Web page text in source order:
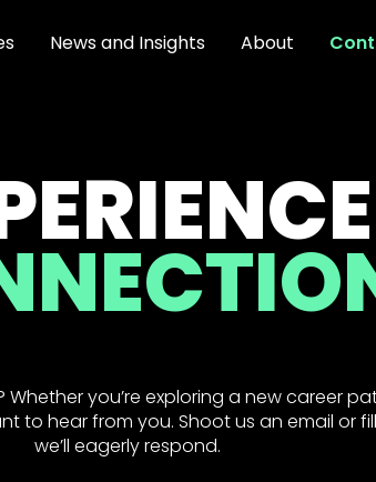
News and Insights About
Whether you’re exploring a new career
to hear from you. Shoot us an email or
we’ll eagerly respond.